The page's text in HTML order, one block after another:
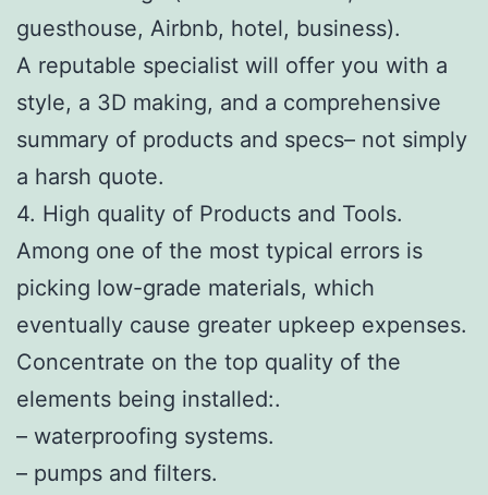
guesthouse, Airbnb, hotel, business).
A reputable specialist will offer you with a
style, a 3D making, and a comprehensive
summary of products and specs– not simply
a harsh quote.
4. High quality of Products and Tools.
Among one of the most typical errors is
picking low-grade materials, which
eventually cause greater upkeep expenses.
Concentrate on the top quality of the
elements being installed:.
– waterproofing systems.
– pumps and filters.